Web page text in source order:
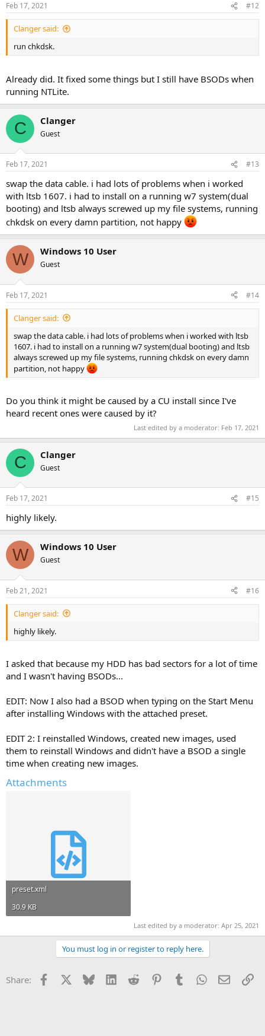
Feb 17, 2021 #12
Clanger said:
run chkdsk.
Already did. It fixed some things but I still have BSODs when
running NTLite.
C Clanger
Guest
Feb 17, 2021 #13
swap the data cable. i had lots of problems when i worked
with ltsb 1607. i had to install on a running w7 system(dual
booting) and ltsb always screwed up my file systems, running
chkdsk on every damn partition, not happy
W Windows 10 User
Guest
Feb 17, 2021 #14
Clanger said:
swap the data cable. i had lots of problems when i worked with ltsb
1607. i had to install on a running w7 system(dual booting) and ltsb
always screwed up my file systems, running chkdsk on every damn
partition, not happy
Do you think it might be caused by a CU install since I've
heard recent ones were caused by it?
Last edited by a moderator: Feb 17, 2021
C Clanger
Guest
Feb 17, 2021 #15
highly likely.
W Windows 10 User
Guest
Feb 21, 2021 #16
Clanger said:
highly likely.
I asked that because my HDD has bad sectors for a lot of time
and I wasn't having BSODs...
EDIT: Now I also had a BSOD when typing on the Start Menu
after installing Windows with the attached preset.
EDIT 2: I reinstalled Windows, created new images, used
them to reinstall Windows and didn't have a BSOD a single
time when creating new images.
Attachments
preset.xml
30.9 KB
Last edited by a moderator: Apr 25, 2021
You must log in or register to reply here.
Share: Facebook Bluesky LinkedInReddit PinterestTumblrWhatsApp
Email